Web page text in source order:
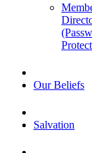
Our Beliefs
Salvation